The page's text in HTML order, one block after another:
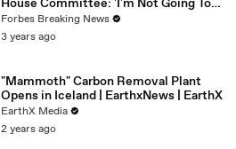
House Committee: 'I'm Not Going To
Vote For A Continuing Resolution'
Forbes Breaking News
3 years ago
"Mammoth" Carbon Removal Plant
Opens in Iceland | EarthxNews | EarthX
EarthX Media
2 years ago